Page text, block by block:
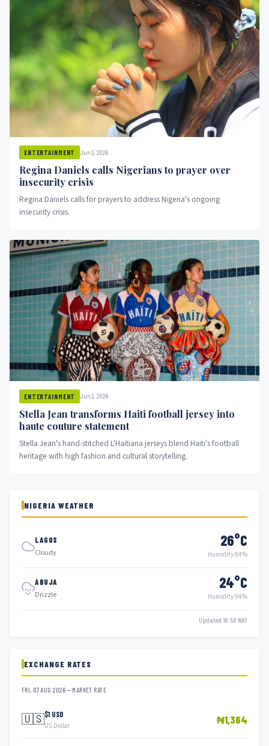
ENTERTAINMENT Jun 3, 2026
Regina Daniels calls Nigerians to prayer over
insecurity crisis
Regina Daniels calls for prayers to address Nigeria's ongoing
insecurity crisis.
ENTERTAINMENT Jun 3, 2026
Stella Jean transforms Haiti football jersey into
haute couture statement
Stella Jean's hand-stitched L'Haitiana jerseys blend Haiti's football
heritage with high fashion and cultural storytelling.
NIGERIA WEATHER
LAGOS
Cloudy
26°C
Humidity 84%
ABUJA
Drizzle
24°C
Humidity 94%
Updated 18:58 WAT
EXCHANGE RATES
FRI, 07 AUG 2026 — MARKET RATE
🇺🇸$1 USD
US Dollar ₦1,364